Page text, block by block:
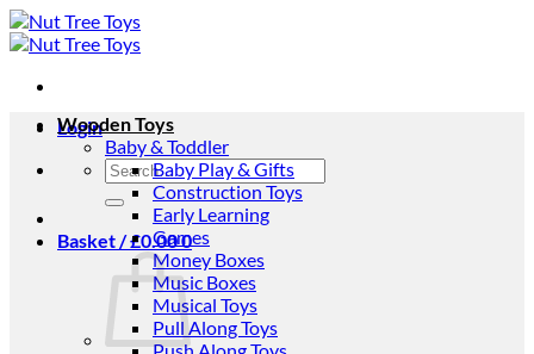
Skip
to
Login
Search
for:
Basket /£0.000
Wooden Toys
Baby & Toddler
Baby Play & Gifts
Construction Toys
Early Learning
Games
Money Boxes
Music Boxes
Musical Toys
Pull Along Toys